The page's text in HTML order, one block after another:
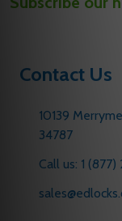
Contact Us
10139 Merrymeeting
34787
Call us: 1